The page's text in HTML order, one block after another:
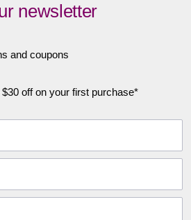
newsletter
and coupons
off on your first purchase*